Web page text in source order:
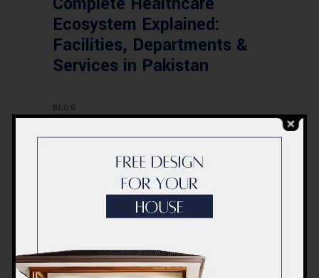
Ecosystem Explained:
Facilities, Departments &
Services in Pakistan
BLOG
2026 – Updated Rates &
Smart Designs